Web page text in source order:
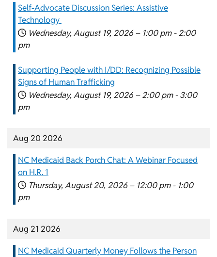
Self-Advocate Discussion Series: Assistive
Technology
Wednesday, August 19, 2026 – 1:00 pm - 2:00
pm
Supporting People with I/DD: Recognizing Possible
Signs of Human Trafficking
Wednesday, August 19, 2026 – 2:00 pm - 3:00
pm
Aug 20 2026
NC Medicaid Back Porch Chat: A Webinar Focused
on H.R. 1
Thursday, August 20, 2026 – 12:00 pm - 1:00
pm
Aug 21 2026
NC Medicaid Quarterly Money Follows the Person